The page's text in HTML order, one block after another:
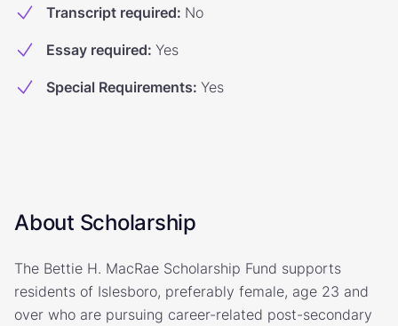
Transcript required: No
Essay required: Yes
Special Requirements: Yes
About Scholarship
The Bettie H. MacRae Scholarship Fund supports
residents of Islesboro, preferably female, age 23 and
over who are pursuing career-related post-secondary